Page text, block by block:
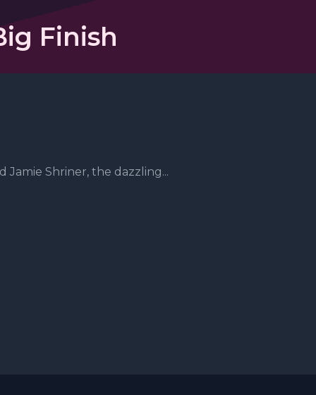
Finish
Jamie Shriner, the dazzling...